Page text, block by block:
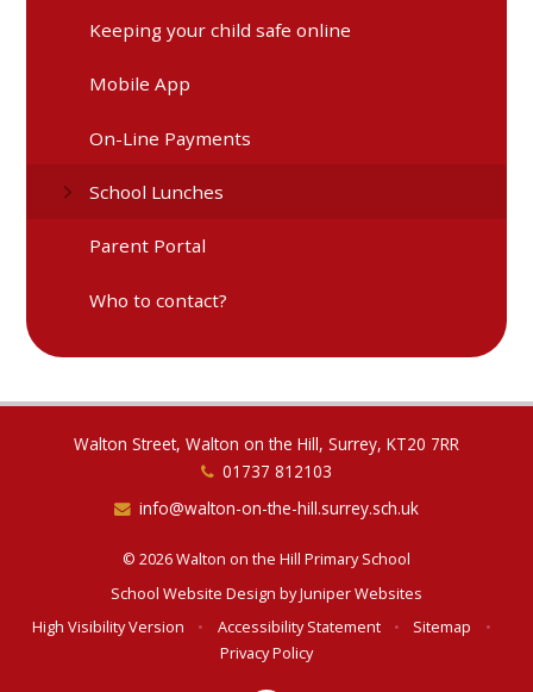
Keeping your child safe online
Mobile App
On-Line Payments
School Lunches
Parent Portal
Who to contact?
Walton Street, Walton on the Hill, Surrey, KT20 7RR
01737 812103
info@walton-on-the-hill.surrey.sch.uk
© 2026 Walton on the Hill Primary School
School Website Design byJuniper Websites
High Visibility Version
• Accessibility Statement • Sitemap
•
Privacy Policy